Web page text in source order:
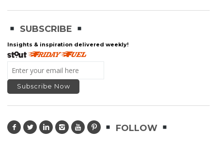
SUBSCRIBE
Insights & inspiration delivered weekly!
FOLLOW